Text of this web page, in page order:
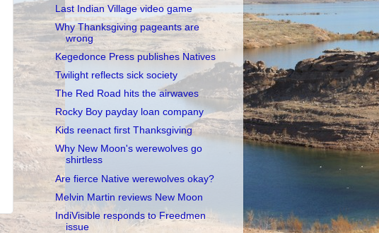
Last Indian Village video game
Why Thanksgiving pageants are
wrong
Kegedonce Press publishes Natives
Twilight reflects sick society
The Red Road hits the airwaves
Rocky Boy payday loan company
Kids reenact first Thanksgiving
Why New Moon's werewolves go
shirtless
Are fierce Native werewolves okay?
Melvin Martin reviews New Moon
IndiVisible responds to Freedmen
issue